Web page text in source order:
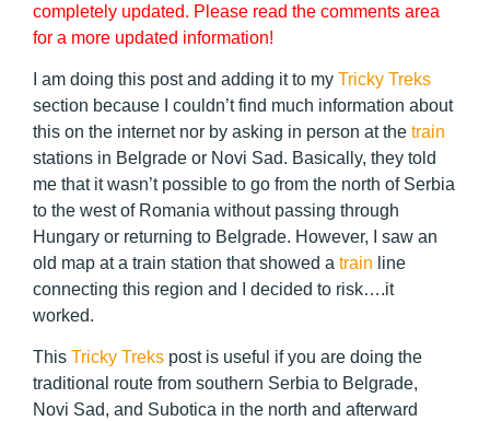
completely updated. Please read the comments area
for a more updated information!
I am doing this post and adding it to my Tricky Treks
section because I couldn’t find much information about
this on the internet nor by asking in person at the train
stations in Belgrade or Novi Sad. Basically, they told
me that it wasn’t possible to go from the north of Serbia
to the west of Romania without passing through
Hungary or returning to Belgrade. However, I saw an
old map at a train station that showed a train line
connecting this region and I decided to risk….it
worked.
This Tricky Treks post is useful if you are doing the
traditional route from southern Serbia to Belgrade,
Novi Sad, and Subotica in the north and afterward